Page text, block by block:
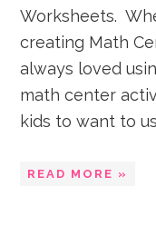
Worksheets.
creating Math
always loved
math center
kids to want to
READ MORE »